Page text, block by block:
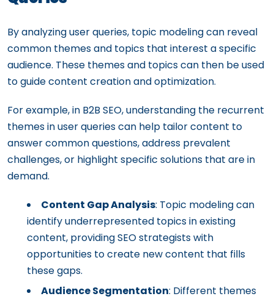
By analyzing user queries, topic modeling can reveal
common themes and topics that interest a specific
audience. These themes and topics can then be used
to guide content creation and optimization.
For example, in B2B SEO, understanding the recurrent
themes in user queries can help tailor content to
answer common questions, address prevalent
challenges, or highlight specific solutions that are in
demand.
Content Gap Analysis: Topic modeling can
identify underrepresented topics in existing
content, providing SEO strategists with
opportunities to create new content that fills
these gaps.
Audience Segmentation: Different themes